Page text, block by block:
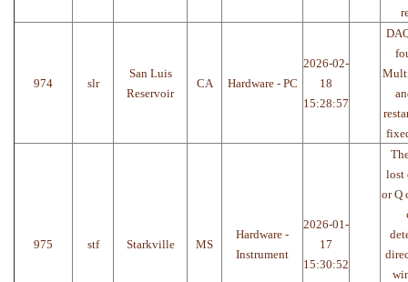
974 slr
San Luis
Reservoir
CA Hardware - PC
2026-02-
18
15:28:57
975 stf Starkville MS
Hardware -
Instrument
2026-01-
17
15:30:52
lost
or Q